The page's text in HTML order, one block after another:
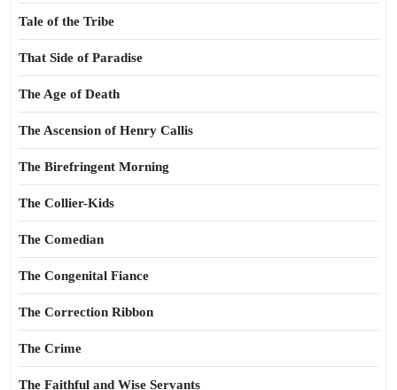
Tale of the Tribe
That Side of Paradise
The Age of Death
The Ascension of Henry Callis
The Birefringent Morning
The Collier-Kids
The Comedian
The Congenital Fiance
The Correction Ribbon
The Crime
The Faithful and Wise Servants